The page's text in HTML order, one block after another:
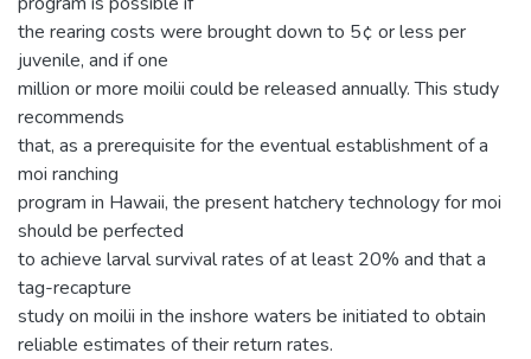
the rearing costs were brought down to 5¢ or less per
juvenile, and if one
million or more moilii could be released annually. This study
recommends
that, as a prerequisite for the eventual establishment of a
moi ranching
program in Hawaii, the present hatchery technology for moi
should be perfected
to achieve larval survival rates of at least 20% and that a
tag-recapture
study on moilii in the inshore waters be initiated to obtain
reliable estimates of their return rates.